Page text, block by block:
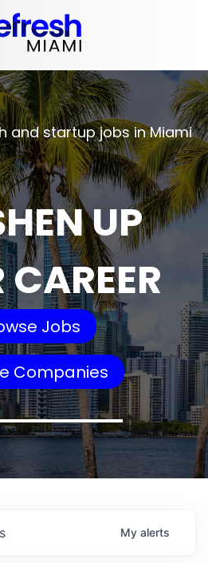
and startup jobs in Miami
UP
Jobs
Companies
My alerts